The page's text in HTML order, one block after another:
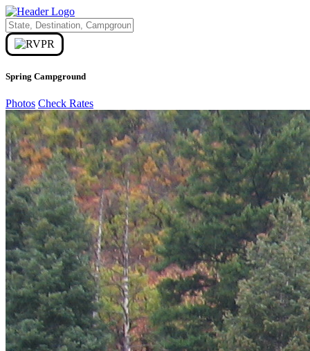
Spring Campground
Photos Check Rates